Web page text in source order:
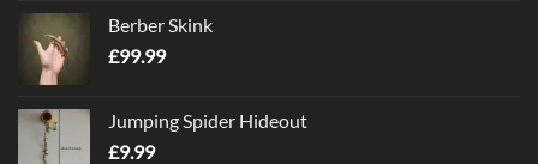
Berber Skink
£99.99
Jumping Spider Hideout
£9.99